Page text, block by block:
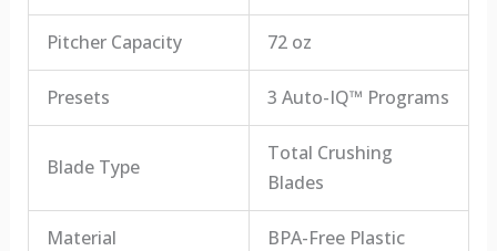
Pitcher Capacity 72 oz
Presets 3 Auto-IQ™ Programs
Blade Type
Total Crushing
Blades
Material BPA-Free Plastic